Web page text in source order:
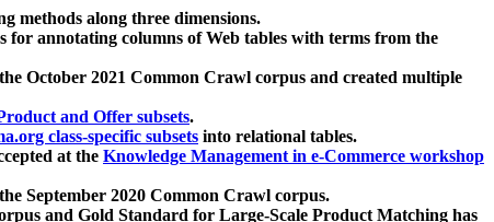
methods along three dimensions.
for annotating columns of Web tables with terms from the
October 2021 Common Crawl corpus and created multiple
and Offer subsets.
class-specific subsets into relational tables.
at the Knowledge Management in e-Commerce workshop
September 2020 Common Crawl corpus.
and Gold Standard for Large-Scale Product Matching has